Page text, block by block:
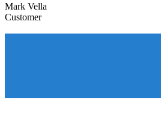
Mark Vella
Customer